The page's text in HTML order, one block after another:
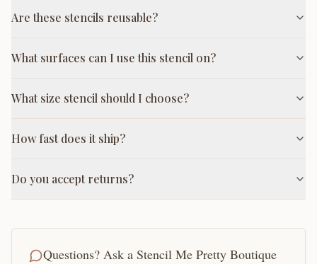
Are these stencils reusable?
What surfaces can I use this stencil on?
What size stencil should I choose?
How fast does it ship?
Do you accept returns?
Questions? Ask a Stencil Me Pretty Boutique